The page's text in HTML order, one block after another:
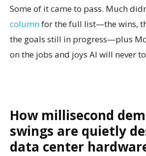
Some of it came to pass. Much
columnfor the full list—the wins,
the goals still in progress—plus
on the jobs and joys AI will never
How millisecond
swings are quietly
data center